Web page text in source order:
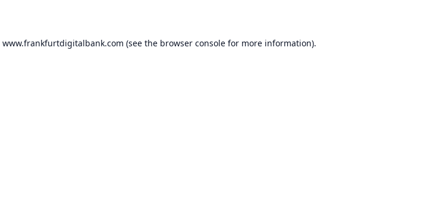
www.frankfurtdigitalbank.com (see the browser console for more information).